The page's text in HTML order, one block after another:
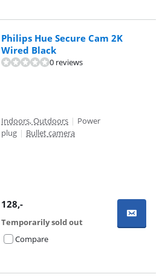
Philips Hue Secure Cam 2K
Wired Black
0 reviews
Indoors, Outdoors | Power
plug | Bullet camera
128,-
Temporarily sold out
Compare